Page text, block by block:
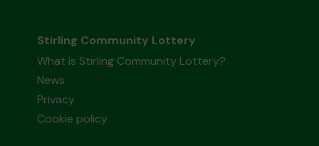
Stirling Community Lottery
What is Stirling Community Lottery?
News
Privacy
Cookie policy